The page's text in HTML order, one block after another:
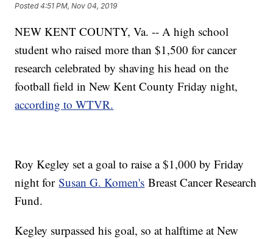
Posted4:51 PM, Nov 04, 2019
NEW KENT COUNTY, Va. -- A high school
student who raised more than $1,500 for cancer
research celebrated by shaving his head on the
football field in New Kent County Friday night,
according to WTVR.
Roy Kegley set a goal to raise a $1,000 by Friday
night forSusan G. Komen's Breast Cancer Research
Fund.
Kegley surpassed his goal, so at halftime at New